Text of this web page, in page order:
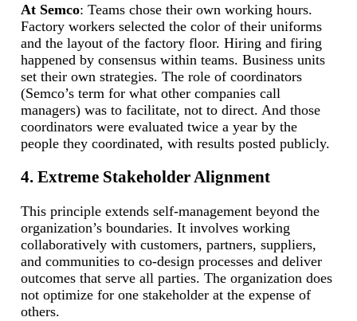
At Semco: Teams chose their own working hours.
Factory workers selected the color of their uniforms
and the layout of the factory floor. Hiring and firing
happened by consensus within teams. Business units
set their own strategies. The role of coordinators
(Semco’s term for what other companies call
managers) was to facilitate, not to direct. And those
coordinators were evaluated twice a year by the
people they coordinated, with results posted publicly.
4. Extreme Stakeholder Alignment
This principle extends self-management beyond the
organization’s boundaries. It involves working
collaboratively with customers, partners, suppliers,
and communities to co-design processes and deliver
outcomes that serve all parties. The organization does
not optimize for one stakeholder at the expense of
others.